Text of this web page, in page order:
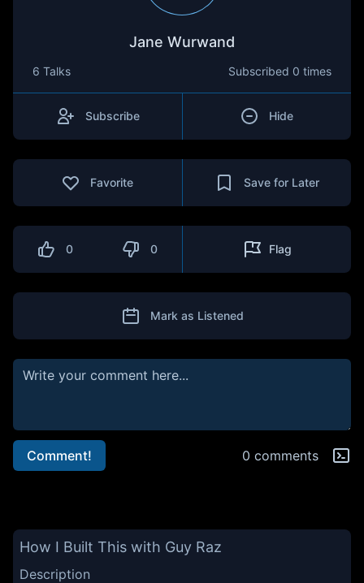
Jane Wurwand
6 Talks Subscribed 0 times
Subscribe Hide
Favorite Save for Later
0 0 Flag
Mark as Listened
Comment! 0 comments
How I Built This with Guy Raz
Description